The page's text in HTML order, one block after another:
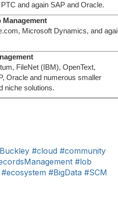
and again SAP and Oracle.
Microsoft Dynamics, and
FileNet (IBM), OpenText,
Oracle and numerous smaller
niche solutions.
#cloud #community
#lob
#ecosystem #BigData #SCM